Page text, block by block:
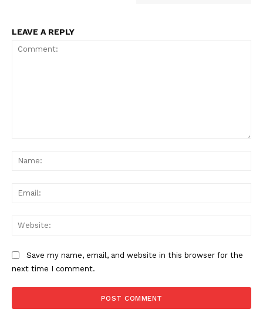
LEAVE A REPLY
Save my name, email, and website in this browser for the
next time I comment.